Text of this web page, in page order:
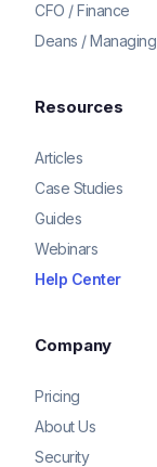
CFO / Finance
Deans / Managing
Resources
Articles
Case Studies
Guides
Webinars
Help Center
Company
Pricing
About Us
Security